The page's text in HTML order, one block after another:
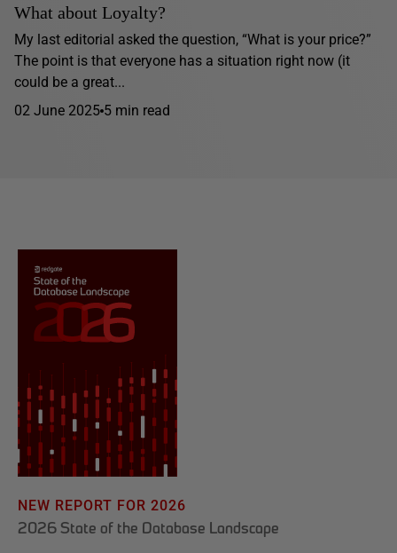
What about Loyalty?
My last editorial asked the question, “What is your price?”
The point is that everyone has a situation right now (it
could be a great...
02 June 2025 5 min read